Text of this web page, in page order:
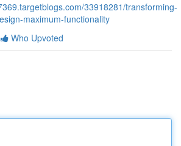
33918281/transforming-
maximum-functionality
Who Upvoted